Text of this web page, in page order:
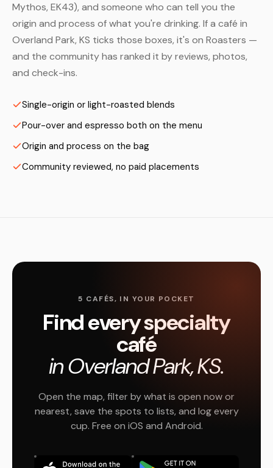
Mythos, EK43), and someone who can tell you the
origin and process of what you're drinking. If a café in
Overland Park, KS ticks those boxes, it's on Roasters —
and the community has ranked it by reviews, photos,
and check-ins.
Single-origin or light-roasted blends
Pour-over and espresso both on the menu
Origin and process on the bag
Community reviewed, no paid placements
5 CAFÉS, IN YOUR POCKET
Find every specialty
café
in Overland Park, KS.
Open the map, filter by what is open now or
nearest, save the spots to lists, and log every
cup. Free on iOS and Android.